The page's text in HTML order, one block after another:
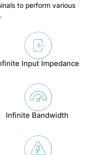
to perform various
Input Impedance
Infinite Bandwidth